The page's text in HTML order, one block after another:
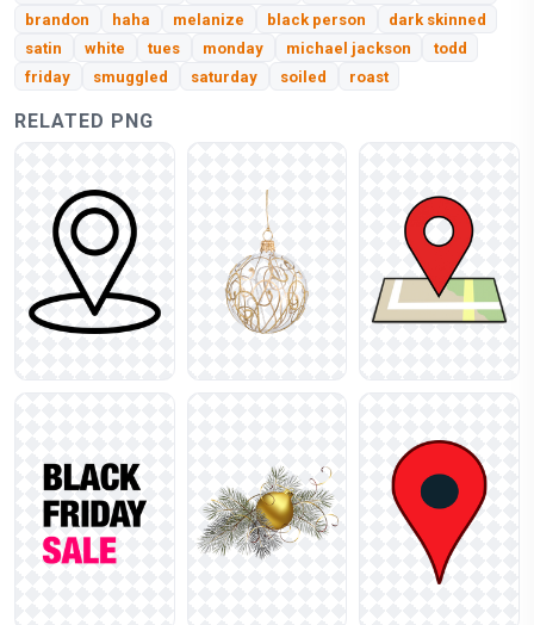
brandon haha melanize black person
dark skinned
satin
white tues monday michael jackson
todd
friday
smuggled saturday soiled roast
RELATED PNG